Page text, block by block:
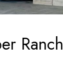
Ranch